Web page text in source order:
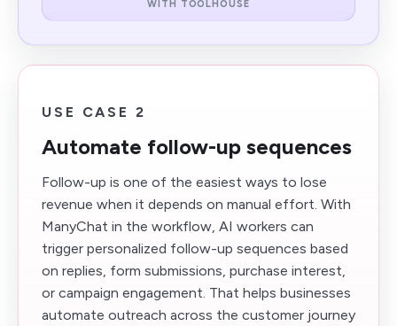
WITH TOOLHOUSE
USE CASE 2
Automate follow-up sequences
Follow-up is one of the easiest ways to lose
revenue when it depends on manual effort. With
ManyChat in the workflow, AI workers can
trigger personalized follow-up sequences based
on replies, form submissions, purchase interest,
or campaign engagement. That helps businesses
automate outreach across the customer journey